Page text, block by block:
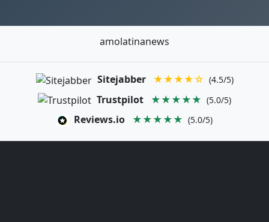
amolatinanews
Sitejabber ★★★★☆ (4.5/5)
Trustpilot ★★★★★ (5.0/5)
Reviews.io ★★★★★ (5.0/5)